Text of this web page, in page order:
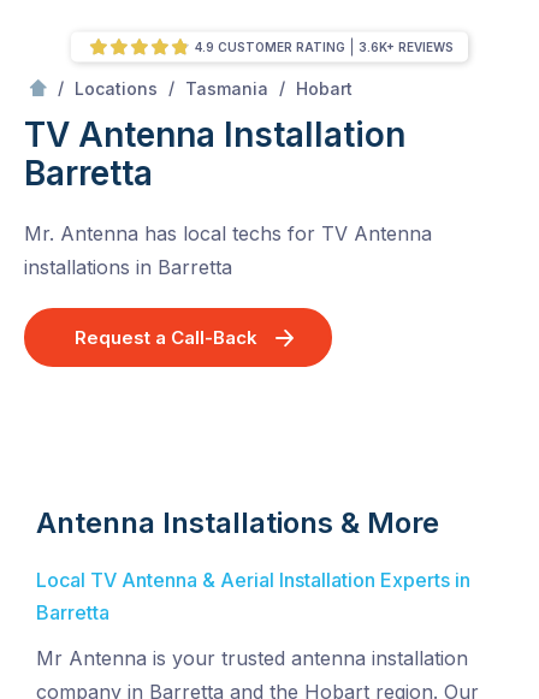
/ Locations / Tasmania / Hobart
TV Antenna Installation
Barretta
Mr. Antenna has local techs for TV Antenna
installations in Barretta
Request a Call-Back
4.9 CUSTOMER RATING 3.6K+ REVIEWS
Antenna Installations & More
Local TV Antenna & Aerial Installation Experts in
Barretta
Mr Antenna is your trusted antenna installation
company in Barretta and the Hobart region. Our